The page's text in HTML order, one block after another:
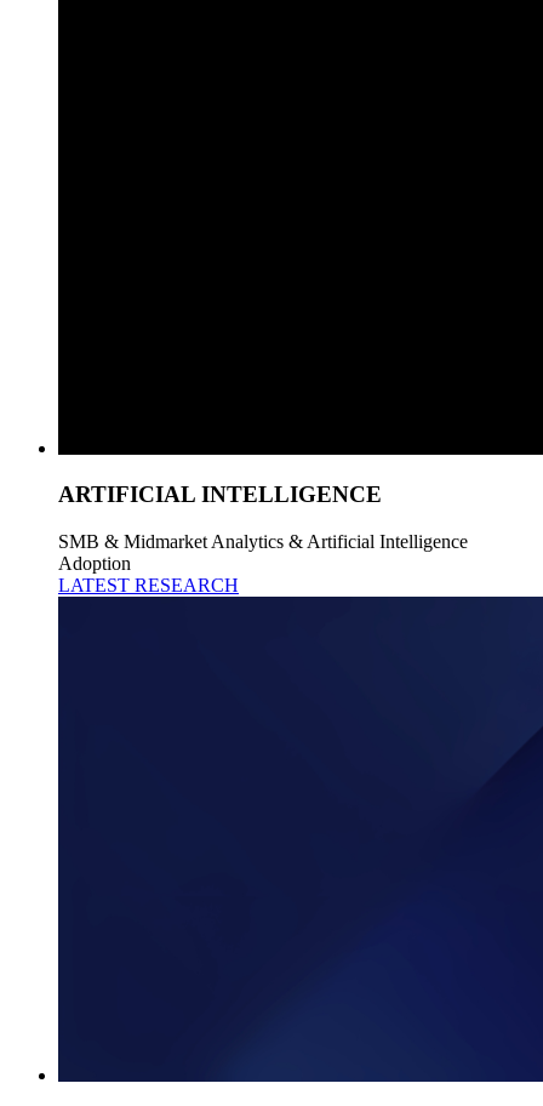
ARTIFICIAL INTELLIGENCE
SMB & Midmarket Analytics & Artificial Intelligence
Adoption
LATEST RESEARCH